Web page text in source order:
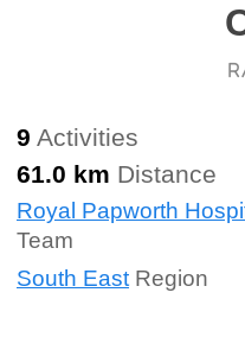
9 Activities
61.0 km Distance
Royal Papworth
Team
South East Region